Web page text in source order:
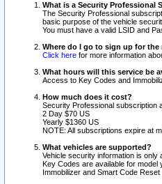
What is a Security Professional
The Security Professional
basic purpose of the vehicle
You must have a valid LSID and
Where do I go to sign up for
Click here for more information
What hours will this service be
Access to Key Codes and
How much does it cost?
Security Professional subscription
2 Day $70 US
Yearly $1360 US
NOTE: All subscriptions expire at
What vehicles are supported?
Vehicle security information is only
Key Codes are available for model
Immobilizer and Smart Code